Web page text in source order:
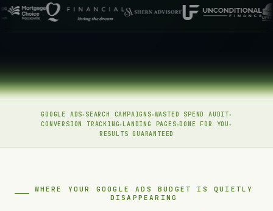
GOOGLE ADS SEARCH CAMPAIGNS WASTED SPEND AUDIT
CONVERSION TRACKING LANDING PAGES DONE FOR YOU
RESULTS GUARANTEED
WHERE YOUR GOOGLE ADS BUDGET IS QUIETLY
DISAPPEARING